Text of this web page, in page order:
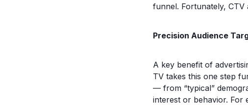
funnel. Fortunately, CTV
Precision Audience
A key benefit of
TV takes this one step
— from “typical”
interest or behavior. For